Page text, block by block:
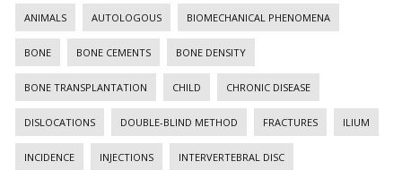
ANIMALS AUTOLOGOUS BIOMECHANICAL PHENOMENA
BONE BONE CEMENTS BONE DENSITY
BONE TRANSPLANTATION CHILD CHRONIC DISEASE
DISLOCATIONS DOUBLE-BLIND METHOD FRACTURES ILIUM
INCIDENCE INJECTIONS INTERVERTEBRAL DISC